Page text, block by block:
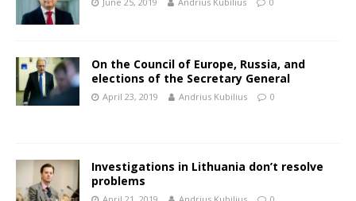
On the Council of Europe, Russia, and
elections of the Secretary General
April 23, 2019 Andrius Kubilius 0
Investigations in Lithuania don’t resolve
problems